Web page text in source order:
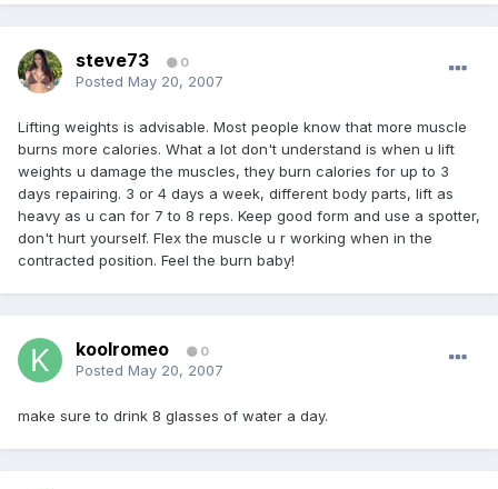
steve73 0
Posted May 20, 2007
Lifting weights is advisable. Most people know that more muscle
burns more calories. What a lot don't understand is when u lift
weights u damage the muscles, they burn calories for up to 3
days repairing. 3 or 4 days a week, different body parts, lift as
heavy as u can for 7 to 8 reps. Keep good form and use a spotter,
don't hurt yourself. Flex the muscle u r working when in the
contracted position. Feel the burn baby!
koolromeo 0
Posted May 20, 2007
make sure to drink 8 glasses of water a day.